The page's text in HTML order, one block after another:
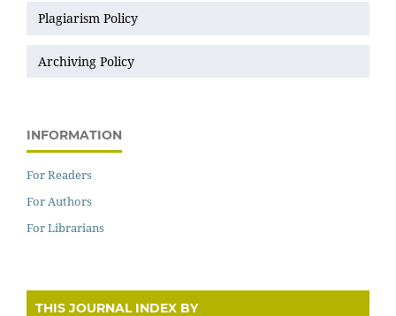
Plagiarism Policy
Archiving Policy
INFORMATION
For Readers
For Authors
For Librarians
THIS JOURNAL INDEX BY